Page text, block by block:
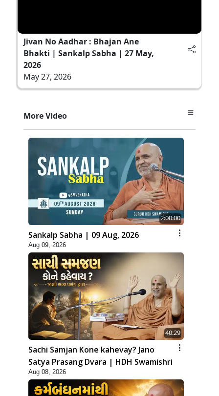
Jivan No Aadhar : Bhajan Ane
Bhakti | Sankalp Sabha | 27 May,
2026
May 27, 2026
More Video
2:00:00
Sankalp Sabha | 09 Aug, 2026
Aug 09, 2026
40:29
Sachi Samjan Kone kahevay? Jano
Satya Prasang Dvara | HDH Swamishri
Aug 08, 2026